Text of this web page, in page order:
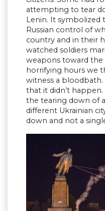
attempting to tear
Lenin. It symbolized
Russian control of
country and in their
watched soldiers
weapons toward
horrifying hours we
witness a
that it didn’t
the tearing down of
different Ukrainian
down and not a